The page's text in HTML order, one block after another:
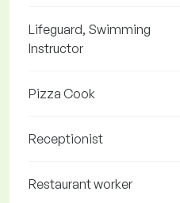
Lifeguard, Swimming
Instructor
Pizza Cook
Receptionist
Restaurant worker